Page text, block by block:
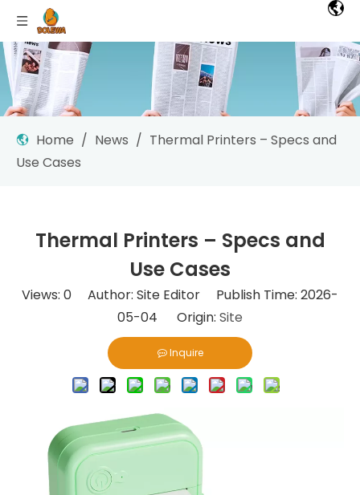
Home / News / Thermal Printers – Specs and
Use Cases
Thermal Printers – Specs and
Use Cases
Views: 0 Author: Site Editor Publish Time: 2026-
05-04 Origin: Site
Inquire